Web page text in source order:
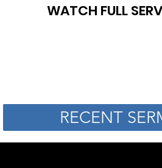
WATCH FULL
RECENT